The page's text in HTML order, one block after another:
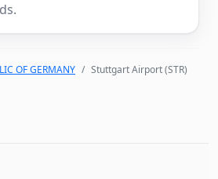
OF GERMANY Stuttgart Airport (STR)